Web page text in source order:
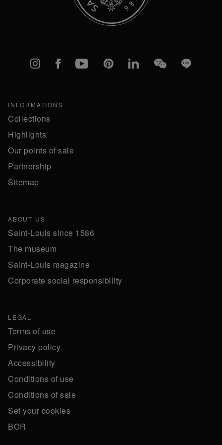
Instagram
FacebookYouTubePinterestlinkedInWeChatLine
INFORMATIONS
Collections
Highlights
Our points of sale
Partnership
Sitemap
ABOUT US
Saint-Louis since 1586
The museum
Saint-Louis magazine
Corporate social responsibility
LEGAL
Terms of use
Privacy policy
Accessibility
Conditions of use
Conditions of sale
Set your cookies
BCR